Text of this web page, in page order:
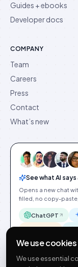
Guides + ebooks
Developer docs
COMPANY
Team
Careers
Press
Contact
What’s new
See what AI
Opens a new chat
filled, no copy-
ChatGPT
We use cookies
We use essential